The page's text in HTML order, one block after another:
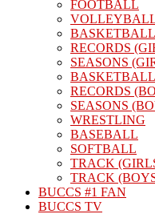
FOOTBALL
RECORDS
SEASONS
RECORDS
SEASONS
WRESTLING
BASEBALL
SOFTBALL
TRACK
TRACK
BUCCS #1 FAN
BUCCS TV